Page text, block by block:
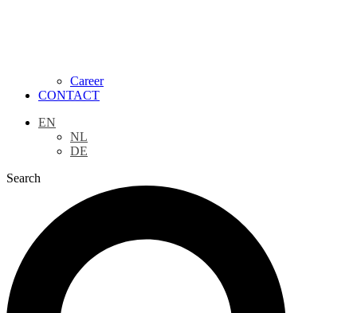
Career
CONTACT
EN
NL
DE
Search